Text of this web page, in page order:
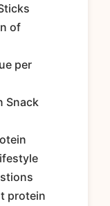
of
per
Snack
protein